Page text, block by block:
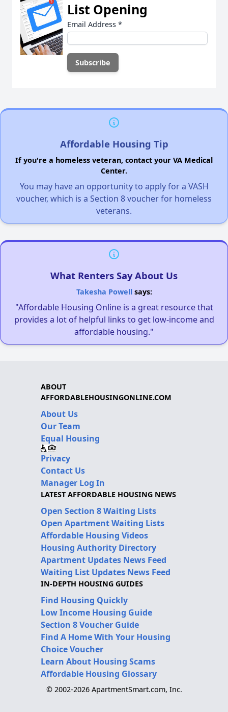
List Opening
Email Address *
Affordable Housing Tip
If you're a homeless veteran, contact your VA Medical
Center.
You may have an opportunity to apply for a VASH
voucher, which is a Section 8 voucher for homeless
veterans.
What Renters Say About Us
Takesha Powellsays:
"Affordable Housing Online is a great resource that
provides a lot of helpful links to get low-income and
affordable housing."
ABOUT
AFFORDABLEHOUSINGONLINE.COM
About Us
Our Team
Equal Housing
Privacy
Contact Us
Manager Log In
LATEST AFFORDABLE HOUSING NEWS
Open Section 8 Waiting Lists
Open Apartment Waiting Lists
Affordable Housing Videos
Housing Authority Directory
Apartment Updates News Feed
Waiting List Updates News Feed
IN-DEPTH HOUSING GUIDES
Find Housing Quickly
Low Income Housing Guide
Section 8 Voucher Guide
Find A Home With Your Housing
Choice Voucher
Learn About Housing Scams
Affordable Housing Glossary
© 2002-2026 ApartmentSmart.com, Inc.